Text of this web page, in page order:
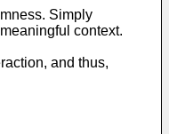
Simply
context.
and thus,